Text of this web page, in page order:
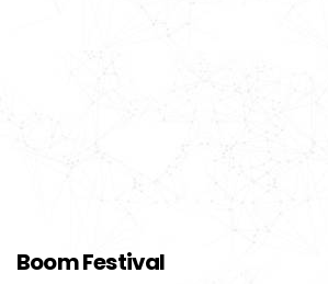
Boom Festival